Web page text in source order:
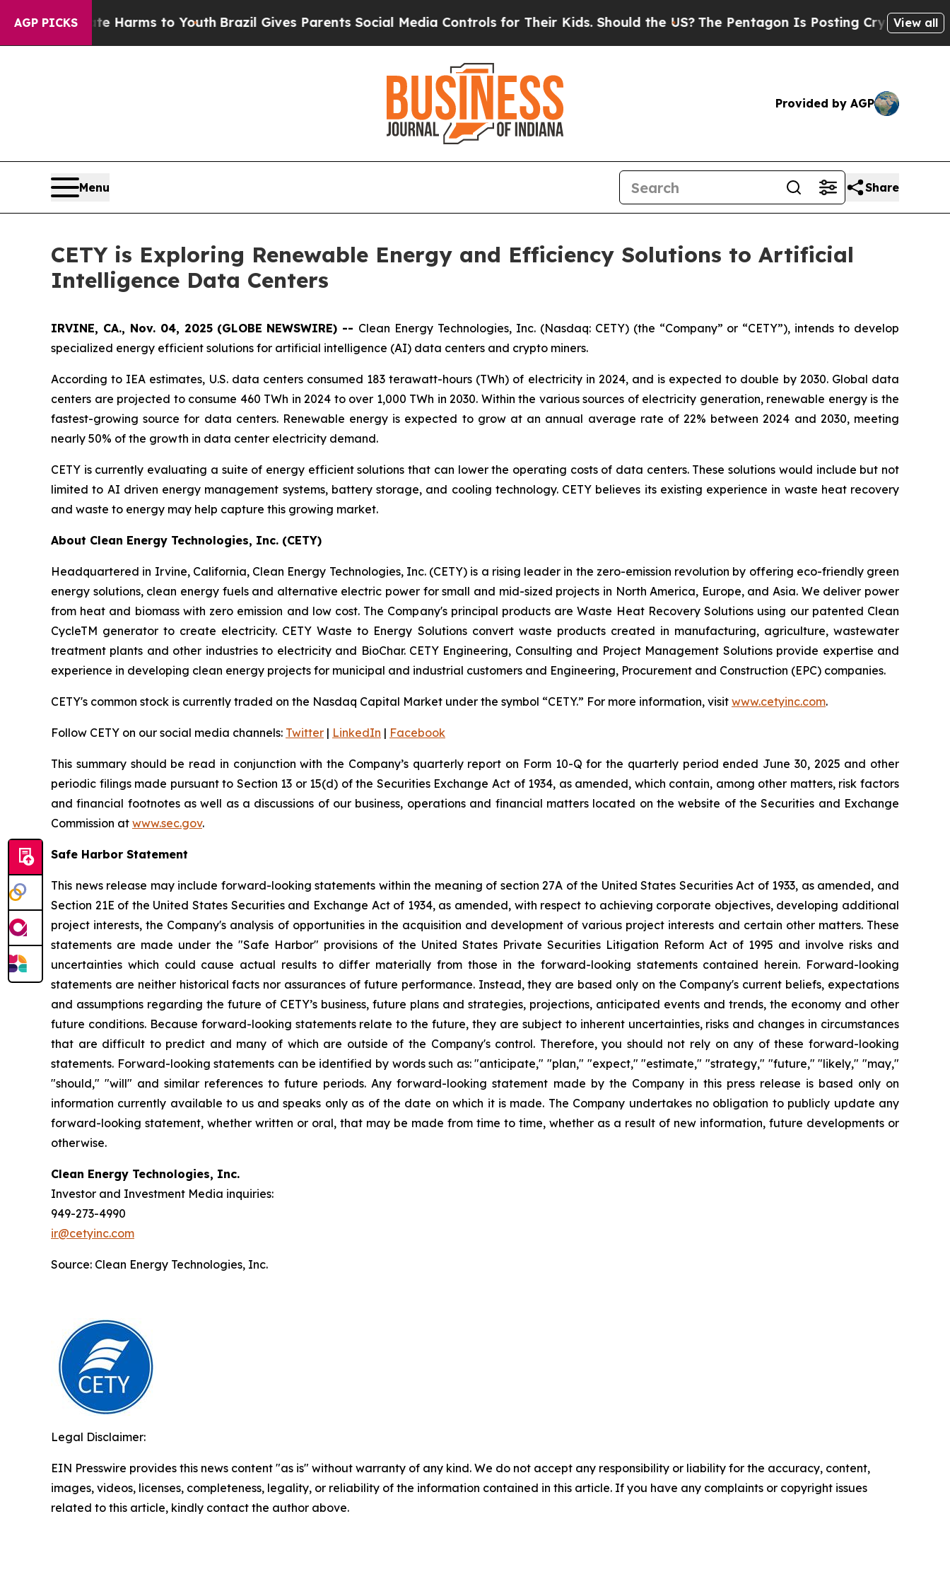
AGP PICKS
Abate Harms to YouthBrazil Gives Parents Social Media Controls for Their Kids. Should the US? The Pentagon Is Posting Cryptic BiblicalView all
Provided by AGP
Menu Share
CETY is Exploring Renewable Energy and Efficiency Solutions to Artificial
Intelligence Data Centers
IRVINE, CA., Nov. 04, 2025 (GLOBE NEWSWIRE) -- Clean Energy Technologies, Inc. (Nasdaq: CETY) (the “Company” or “CETY”), intends to develop
specialized energy efficient solutions for artificial intelligence (AI) data centers and crypto miners.
According to IEA estimates, U.S. data centers consumed 183 terawatt-hours (TWh) of electricity in 2024, and is expected to double by 2030. Global data
centers are projected to consume 460 TWh in 2024 to over 1,000 TWh in 2030. Within the various sources of electricity generation, renewable energy is the
fastest-growing source for data centers. Renewable energy is expected to grow at an annual average rate of 22% between 2024 and 2030, meeting
nearly 50% of the growth in data center electricity demand.
CETY is currently evaluating a suite of energy efficient solutions that can lower the operating costs of data centers. These solutions would include but not
limited to AI driven energy management systems, battery storage, and cooling technology. CETY believes its existing experience in waste heat recovery
and waste to energy may help capture this growing market.
About Clean Energy Technologies, Inc. (CETY)
Headquartered in Irvine, California, Clean Energy Technologies, Inc. (CETY) is a rising leader in the zero-emission revolution by offering eco-friendly green
energy solutions, clean energy fuels and alternative electric power for small and mid-sized projects in North America, Europe, and Asia. We deliver power
from heat and biomass with zero emission and low cost. The Company's principal products are Waste Heat Recovery Solutions using our patented Clean
CycleTM generator to create electricity. CETY Waste to Energy Solutions convert waste products created in manufacturing, agriculture, wastewater
treatment plants and other industries to electricity and BioChar. CETY Engineering, Consulting and Project Management Solutions provide expertise and
experience in developing clean energy projects for municipal and industrial customers and Engineering, Procurement and Construction (EPC) companies.
CETY's common stock is currently traded on the Nasdaq Capital Market under the symbol “CETY.” For more information, visit www.cetyinc.com.
Follow CETY on our social media channels: Twitter | LinkedIn | Facebook
This summary should be read in conjunction with the Company’s quarterly report on Form 10-Q for the quarterly period ended June 30, 2025 and other
periodic filings made pursuant to Section 13 or 15(d) of the Securities Exchange Act of 1934, as amended, which contain, among other matters, risk factors
and financial footnotes as well as a discussions of our business, operations and financial matters located on the website of the Securities and Exchange
Commission at www.sec.gov.
Safe Harbor Statement
This news release may include forward-looking statements within the meaning of section 27A of the United States Securities Act of 1933, as amended, and
Section 21E of the United States Securities and Exchange Act of 1934, as amended, with respect to achieving corporate objectives, developing additional
project interests, the Company's analysis of opportunities in the acquisition and development of various project interests and certain other matters. These
statements are made under the "Safe Harbor" provisions of the United States Private Securities Litigation Reform Act of 1995 and involve risks and
uncertainties which could cause actual results to differ materially from those in the forward-looking statements contained herein. Forward-looking
statements are neither historical facts nor assurances of future performance. Instead, they are based only on the Company's current beliefs, expectations
and assumptions regarding the future of CETY’s business, future plans and strategies, projections, anticipated events and trends, the economy and other
future conditions. Because forward-looking statements relate to the future, they are subject to inherent uncertainties, risks and changes in circumstances
that are difficult to predict and many of which are outside of the Company's control. Therefore, you should not rely on any of these forward-looking
statements. Forward-looking statements can be identified by words such as: "anticipate," "plan," "expect," "estimate," "strategy," "future," "likely," "may,"
"should," "will" and similar references to future periods. Any forward-looking statement made by the Company in this press release is based only on
information currently available to us and speaks only as of the date on which it is made. The Company undertakes no obligation to publicly update any
forward-looking statement, whether written or oral, that may be made from time to time, whether as a result of new information, future developments or
otherwise.
Clean Energy Technologies, Inc.
Investor and Investment Media inquiries:
949-273-4990
ir@cetyinc.com
Source: Clean Energy Technologies, Inc.
Legal Disclaimer:
EIN Presswire provides this news content "as is" without warranty of any kind. We do not accept any responsibility or liability for the accuracy, content,
images, videos, licenses, completeness, legality, or reliability of the information contained in this article. If you have any complaints or copyright issues
related to this article, kindly contact the author above.